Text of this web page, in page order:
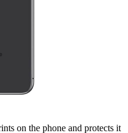
on the phone and protects it